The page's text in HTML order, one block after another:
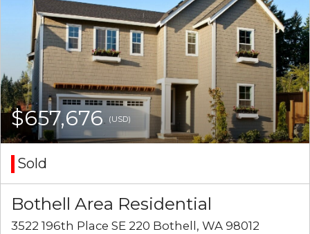
$657,676 (USD)
Sold
Bothell Area Residential
3522 196th Place SE 220 Bothell, WA 98012